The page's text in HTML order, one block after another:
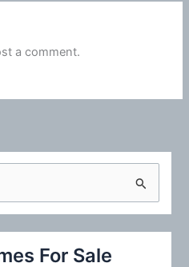
a comment.
For Sale